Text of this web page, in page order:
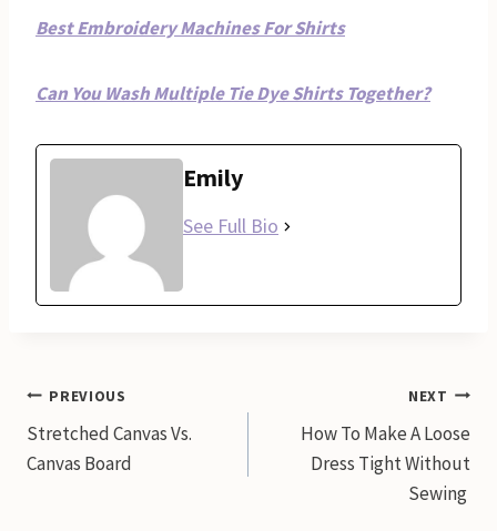
Best Embroidery Machines For Shirts
Can You Wash Multiple Tie Dye Shirts Together?
Emily
See Full Bio
Post
navigation
PREVIOUS
Stretched Canvas Vs.
Canvas Board
NEXT
How To Make A Loose
Dress Tight Without
Sewing